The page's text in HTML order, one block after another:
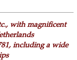
with magnificent
including a wide